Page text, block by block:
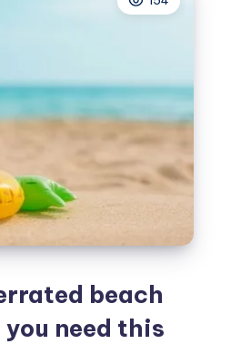
beach
need this